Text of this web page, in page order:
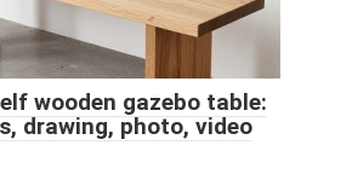
wooden gazebo table:
drawing, photo, video